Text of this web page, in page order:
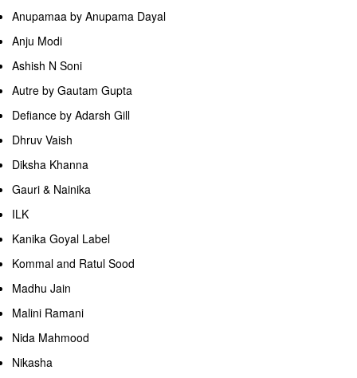
Anupamaa by Anupama Dayal
Anju Modi
Ashish N Soni
Autre by Gautam Gupta
Defiance by Adarsh Gill
Dhruv Vaish
Diksha Khanna
Gauri & Nainika
ILK
Kanika Goyal Label
Kommal and Ratul Sood
Madhu Jain
Malini Ramani
Nida Mahmood
Nikasha